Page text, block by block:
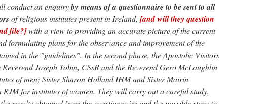
conduct an enquiryby means of a questionnaire to be sent to all
of religious institutes present in Ireland, [and will they question
file?]with a view to providing an accurate picture of the current
formulating plans for the observance and improvement of the
in the "guidelines". In the second phase, the Apostolic Visitors
Joseph Tobin, CSsR and the Reverend Gero McLaughlin
of men; Sister Sharon Holland IHM and Sister Mairin
RJM for institutes of women. They will carry out a careful study,